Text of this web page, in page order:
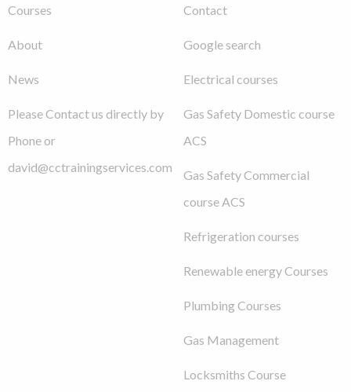
Courses
About
News
Please Contact us directly by
Phone or
david@cctrainingservices.com
Contact
Google search
Electrical courses
Gas Safety Domestic course
ACS
Gas Safety Commercial
course ACS
Refrigeration courses
Renewable energy Courses
Plumbing Courses
Gas Management
Locksmiths Course